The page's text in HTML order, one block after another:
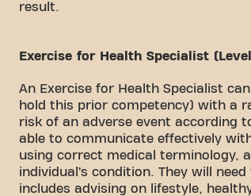
result.
Exercise for Health Specialist
An Exercise for Health Specialist
hold this prior competency) with a
risk of an adverse event according
able to communicate effectively
using correct medical terminology,
individual’s condition. They will
includes advising on lifestyle,